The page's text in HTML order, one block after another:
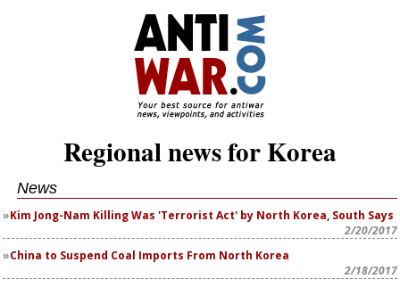
Regional news for Korea
News
Kim Jong-Nam Killing Was 'Terrorist Act' by North Korea, South Says
2/20/2017
China to Suspend Coal Imports From North Korea
2/18/2017